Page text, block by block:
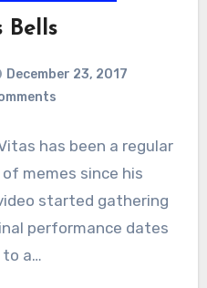
Bells
December 23, 2017
has been a regular
memes since his
started gathering
performance dates
to a…